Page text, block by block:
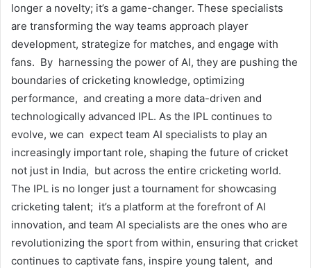
longer a novelty; it’s a game-changer. These specialists
are transforming the way teams approach player
development, strategize for matches, and engage with
fans. By harnessing the power of AI, they are pushing the
boundaries of cricketing knowledge, optimizing
performance, and creating a more data-driven and
technologically advanced IPL. As the IPL continues to
evolve, we can expect team AI specialists to play an
increasingly important role, shaping the future of cricket
not just in India, but across the entire cricketing world.
The IPL is no longer just a tournament for showcasing
cricketing talent; it’s a platform at the forefront of AI
innovation, and team AI specialists are the ones who are
revolutionizing the sport from within, ensuring that cricket
continues to captivate fans, inspire young talent, and